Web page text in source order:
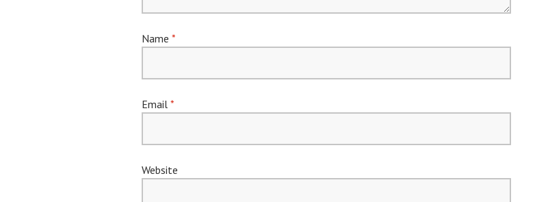
Name *
Email *
Website